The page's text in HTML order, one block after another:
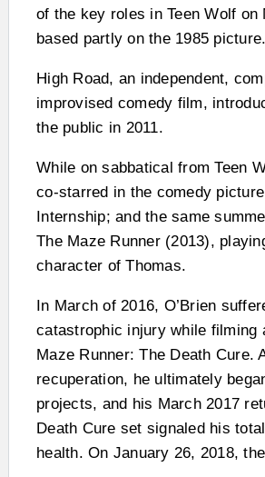
of the key roles in Teen Wolf on
based partly on the 1985 picture.
High Road, an independent,
improvised comedy film,
the public in 2011.
While on sabbatical from Teen
co-starred in the comedy
Internship; and the same
The Maze Runner (2013),
character of Thomas.
In March of 2016, O’Brien
catastrophic injury while filming
Maze Runner: The Death Cure.
recuperation, he ultimately
projects, and his March 2017
Death Cure set signaled his
health. On January 26, 2018,